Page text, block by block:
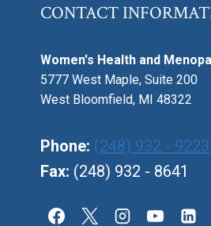
CONTACT
Women's Health and
5777 West Maple, Suite 200
West Bloomfield, MI 48322
Phone: (248) 932 - 9223
Fax: (248) 932 - 8641